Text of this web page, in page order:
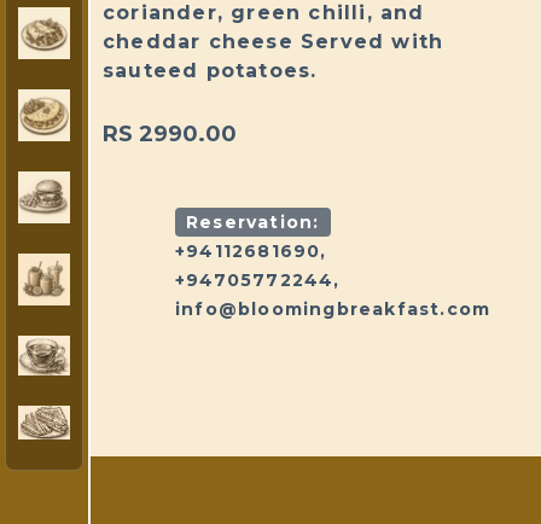
coriander, green chilli, and
cheddar cheese Served with
sauteed potatoes.
RS 2990.00
Reservation:
+94112681690,
+94705772244,
info@bloomingbreakfast.com